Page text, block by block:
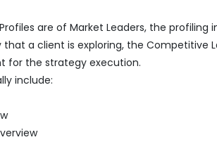
are of Market Leaders, the
a client is exploring, the Competitive
for the strategy execution.
include: